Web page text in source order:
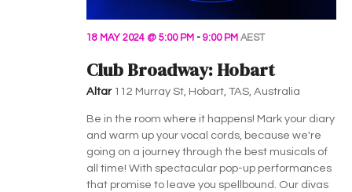
Club Broadway: Hobart
18 MAY 2024 @ 5:00 PM - 9:00 PM AEST
Altar 112 Murray St, Hobart, TAS, Australia
Be in the room where it happens! Mark your diary
and warm up your vocal cords, because we're
going on a journey through the best musicals of
all time! With spectacular pop-up performances
that promise to leave you spellbound. Our divas